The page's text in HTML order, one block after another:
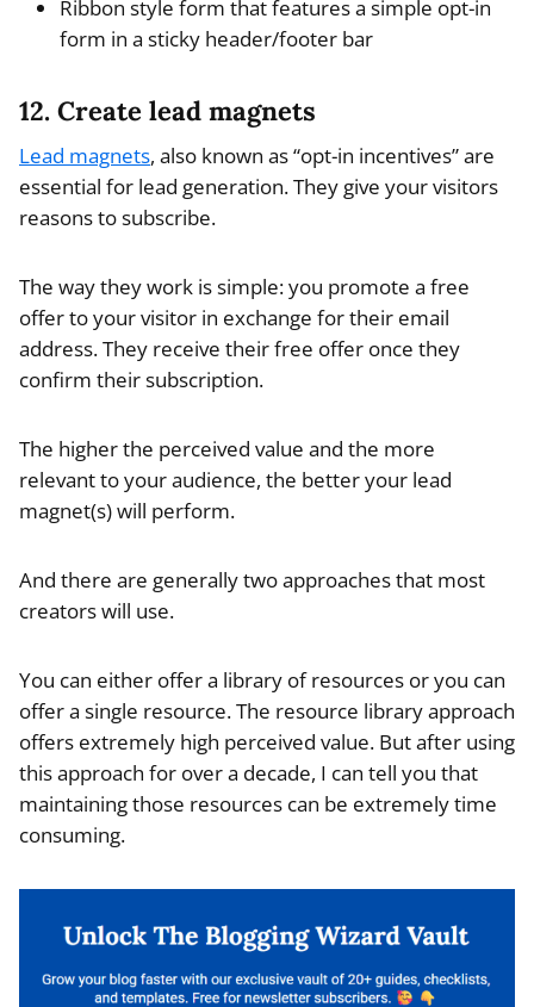
Ribbon style form that features a simple opt-in
form in a sticky header/footer bar
12. Create lead magnets
Lead magnets, also known as “opt-in incentives” are
essential for lead generation. They give your visitors
reasons to subscribe.
The way they work is simple: you promote a free
offer to your visitor in exchange for their email
address. They receive their free offer once they
confirm their subscription.
The higher the perceived value and the more
relevant to your audience, the better your lead
magnet(s) will perform.
And there are generally two approaches that most
creators will use.
You can either offer a library of resources or you can
offer a single resource. The resource library approach
offers extremely high perceived value. But after using
this approach for over a decade, I can tell you that
maintaining those resources can be extremely time
consuming.